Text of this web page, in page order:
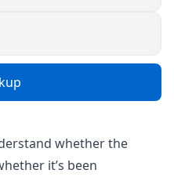
whether the
it’s been